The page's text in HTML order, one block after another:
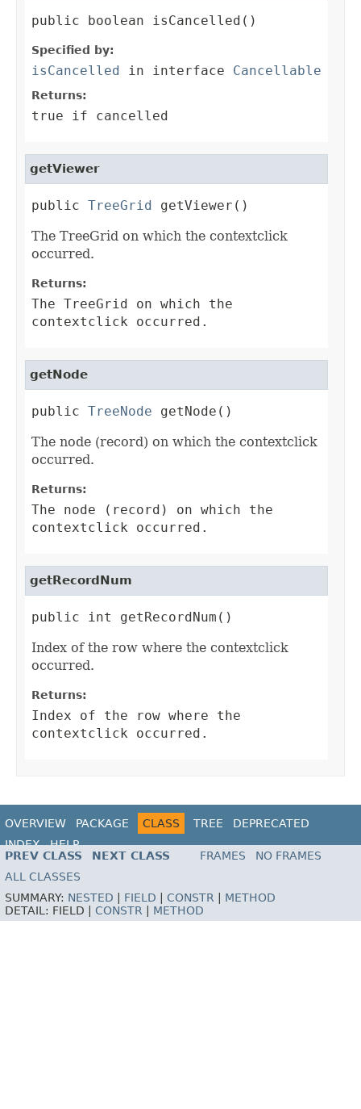
public boolean isCancelled()
Specified by:
isCancelled in interface Cancellable
Returns:
true if cancelled
getViewer
public TreeGrid
getViewer()
The TreeGrid on which the contextclick
occurred.
Returns:
The TreeGrid on which the
contextclick occurred.
getNode
public TreeNode getNode()
The node (record) on which the contextclick
occurred.
Returns:
The node (record) on which the
contextclick occurred.
getRecordNum
public int getRecordNum()
Index of the row where the contextclick
occurred.
Returns:
Index of the row where the
contextclick occurred.
OVERVIEW PACKAGE CLASS TREE
DEPRECATED
INDEX
HELP
PREV CLASS
NEXT CLASS FRAMES
NO FRAMES
ALL CLASSES
SUMMARY: NESTED | FIELD | CONSTR | METHOD
DETAIL: FIELD | CONSTR | METHOD